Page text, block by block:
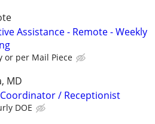
Assistance - Remote - Weekly
or per Mail Piece
MD
/ Receptionist
DOE